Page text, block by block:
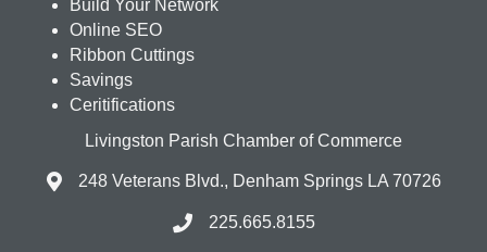
Build Your Network
Online SEO
Ribbon Cuttings
Savings
Ceritifications
Livingston Parish Chamber of Commerce
248 Veterans Blvd., Denham Springs LA 70726
225.665.8155